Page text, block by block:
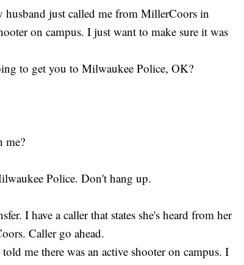
just called me from MillerCoors in
on campus. I just want to make sure it was
to get you to Milwaukee Police, OK?
me?
Police. Don't hang up.
I have a caller that states she's heard from her
Caller go ahead.
me there was an active shooter on campus. I